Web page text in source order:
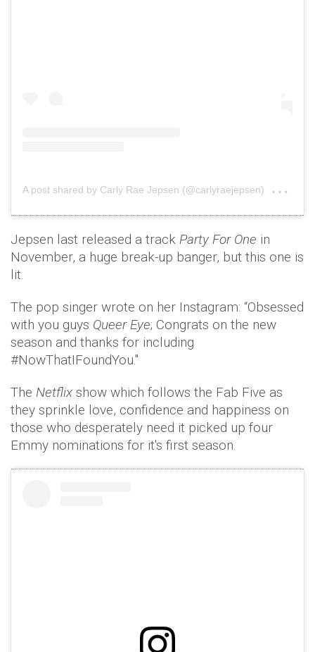
A post shared by Carly Rae Jepsen (@carlyraejepsen)
Jepsen last released a track Party For One in
November, a huge break-up banger, but this one is
lit.
The pop singer wrote on her Instagram: “Obsessed
with you guys Queer Eye; Congrats on the new
season and thanks for including
#NowThatIFoundYou."
The Netflix show which follows the Fab Five as
they sprinkle love, confidence and happiness on
those who desperately need it picked up four
Emmy nominations for it's first season.